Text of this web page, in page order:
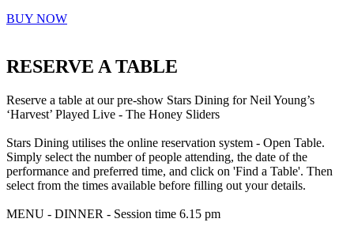
BUY NOW
RESERVE A TABLE
Reserve a table at our pre-show Stars Dining for Neil Young’s
‘Harvest’ Played Live - The Honey Sliders
Stars Dining utilises the online reservation system - Open Table.
Simply select the number of people attending, the date of the
performance and preferred time, and click on 'Find a Table'. Then
select from the times available before filling out your details.
MENU - DINNER - Session time 6.15 pm